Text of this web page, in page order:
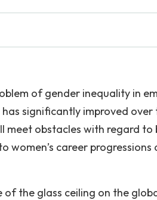
of gender inequality in
significantly improved over
meet obstacles with regard
women’s career
of the glass ceiling on the